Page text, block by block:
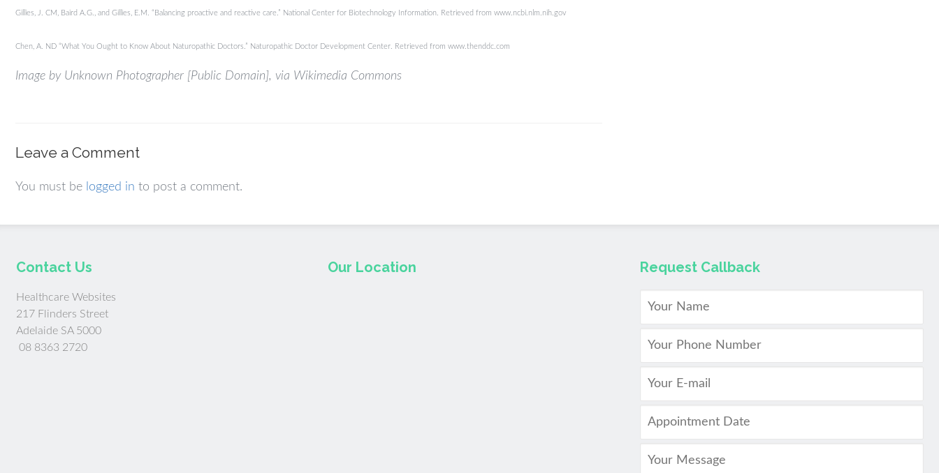
Gillies, J. CM, Baird A.G., and Gillies, E.M. “Balancing proactive and reactive care.” National Center for Biotechnology Information. Retrieved from www.ncbi.nlm.nih.gov
Chen, A. ND “What You Ought to Know About Naturopathic Doctors.” Naturopathic Doctor Development Center. Retrieved from www.thenddc.com
Image by Unknown Photographer [Public Domain], via Wikimedia Commons
Leave a Comment
You must be logged in to post a comment.
Contact Us
Healthcare Websites
217 Flinders Street
Adelaide SA 5000
08 8363 2720
Our Location Request Callback